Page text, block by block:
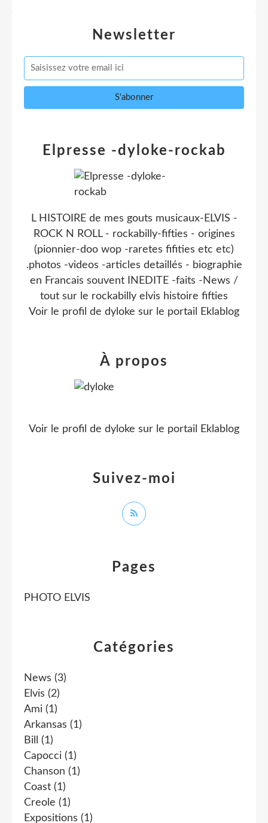
Newsletter
Catégories
News (3)
Elvis (2)
Ami (1)
Arkansas (1)
Bill
(1)
Capocci (1)
Chanson (1)
Coast (1)
Creole (1)
Expositions (1)
Pages
PHOTO ELVIS
Elpresse -dyloke-rockab
L HISTOIRE de mes gouts musicaux-ELVIS -
ROCK N ROLL - rockabilly-fifties - origines
(pionnier-doo wop -raretes fifities etc etc)
.photos -videos -articles detaillés - biographie
en Francais souvent INEDITE -faits -News /
tout sur le rockabilly elvis histoire fifties
Voir le profil de dyloke sur le portail Eklablog
Suivez-moi
À propos
Voir le profil de dyloke sur le portail Eklablog